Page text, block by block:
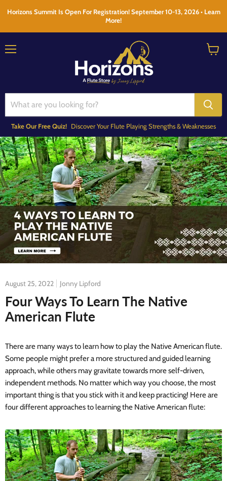
Horizons Summit Is Open For Registration! September 10-13, 2026 • Learn
More!
Take Our Free Quiz! Discover Your Flute Playing Strengths & Weaknesses
August 25, 2022 Jonny Lipford
Four Ways To Learn The Native
American Flute
There are many ways to learn how to play the Native American flute.
Some people might prefer a more structured and guided learning
approach, while others may gravitate towards more self-driven,
independent methods. No matter which way you choose, the most
important thing is that you stick with it and keep practicing! Here are
four different approaches to learning the Native American flute: